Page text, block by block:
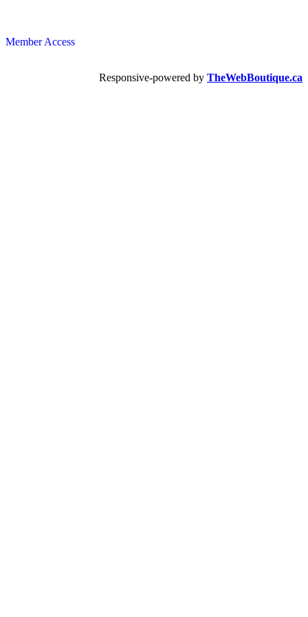
Member Access
Responsive-powered by TheWebBoutique.ca